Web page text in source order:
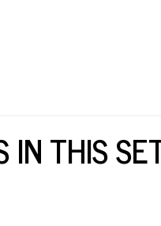
IN THIS